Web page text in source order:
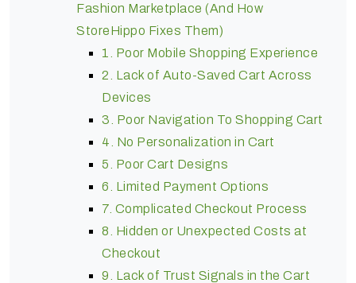
Fashion Marketplace (And How
StoreHippo Fixes Them)
1. Poor Mobile Shopping Experience
2. Lack of Auto-Saved Cart Across
Devices
3. Poor Navigation To Shopping Cart
4. No Personalization in Cart
5. Poor Cart Designs
6. Limited Payment Options
7. Complicated Checkout Process
8. Hidden or Unexpected Costs at
Checkout
9. Lack of Trust Signals in the Cart